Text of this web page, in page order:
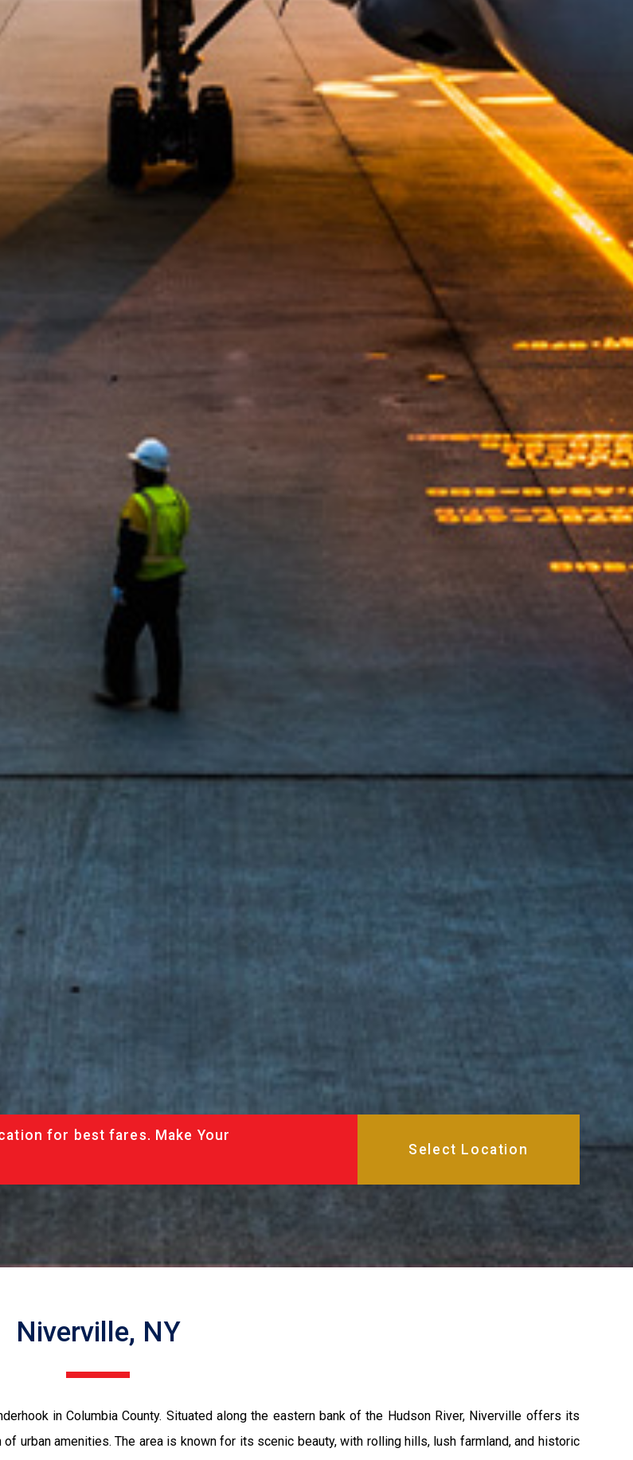
for best fares. Make Your
Niverville, NY
in Columbia County. Situated along the eastern bank of the Hudson River, Niverville offers its
urban amenities. The area is known for its scenic beauty, with rolling hills, lush farmland, and historic